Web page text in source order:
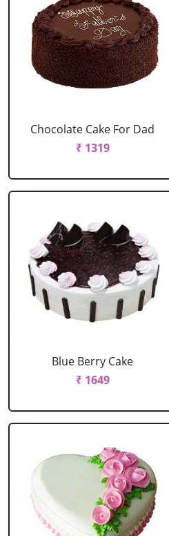
Chocolate Cake For Dad
₹ 1319
Blue Berry Cake
₹ 1649